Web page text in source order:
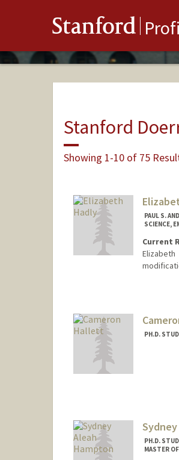
Stanford
Stanford
Showing 1-10 of 75
PAUL S.
SCIENCE,
Current
PH.D.
PH.D.
MASTER